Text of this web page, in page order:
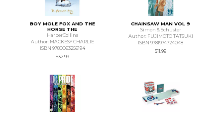
BOY MOLE FOX AND THE
HORSE THE
HarperCollins
Author: MACKESY CHARLIE
ISBN 9780063256194
$32.99
CHAINSAW MAN VOL 9
Simon & Schuster
Author: FUJIMOTO TATSUKI
ISBN 9781974724048
$11.99